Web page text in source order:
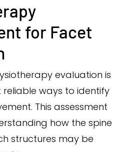
for Facet
evaluation is
ways to identify
This assessment
how the spine
structures may be